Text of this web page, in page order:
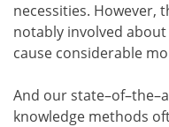
necessities. However,
notably involved
cause considerable
And our
knowledge methods